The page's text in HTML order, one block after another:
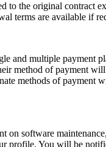
the original contract
terms are available if
and multiple payment
method of payment
methods of payment
on software
profile. You will be